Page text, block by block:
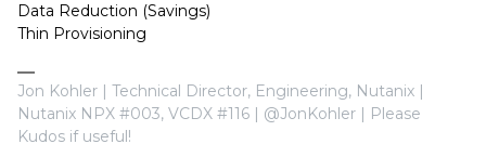
Data Reduction (Savings)
Thin Provisioning
Jon Kohler | Technical Director, Engineering, Nutanix |
Nutanix NPX #003, VCDX #116 | @JonKohler | Please
Kudos if useful!